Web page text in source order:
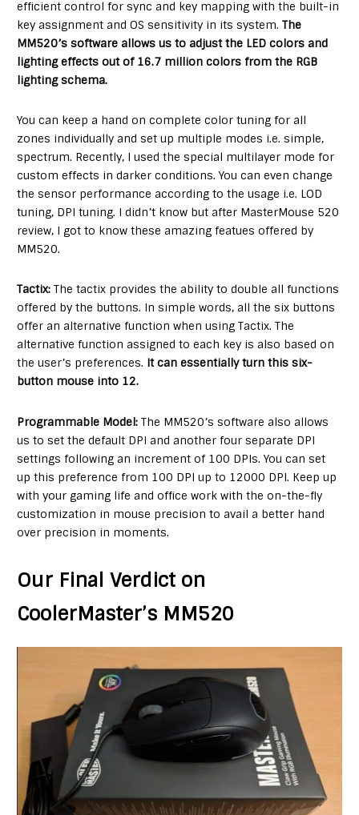
efficient control for sync and key mapping with the built-in
key assignment and OS sensitivity in its system.The
MM520’s software allows us to adjust the LED colors and
lighting effects out of 16.7 million colors from the RGB
lighting schema.
You can keep a hand on complete color tuning for all
zones individually and set up multiple modes i.e. simple,
spectrum. Recently, I used the special multilayer mode for
custom effects in darker conditions. You can even change
the sensor performance according to the usage i.e. LOD
tuning, DPI tuning. I didn’t know but after MasterMouse 520
review, I got to know these amazing featues offered by
MM520.
Tactix: The tactix provides the ability to double all functions
offered by the buttons. In simple words, all the six buttons
offer an alternative function when using Tactix. The
alternative function assigned to each key is also based on
the user’s preferences. It can essentially turn this six-
button mouse into 12.
Programmable Model: The MM520’s software also allows
us to set the default DPI and another four separate DPI
settings following an increment of 100 DPIs. You can set
up this preference from 100 DPI up to 12000 DPI. Keep up
with your gaming life and office work with the on-the-fly
customization in mouse precision to avail a better hand
over precision in moments.
Our Final Verdict on
CoolerMaster’s MM520